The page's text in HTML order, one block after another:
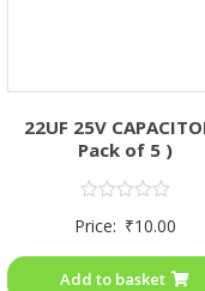
22UF 25V
Pack of 5 )
0
5
Price: ₹10.00
Add to basket